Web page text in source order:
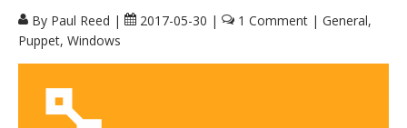
By Paul Reed | 2017-05-30 | 1 Comment | General,
Puppet, Windows